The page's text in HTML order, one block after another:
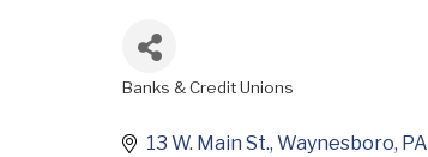
Banks & Credit Unions
13 W. Main St. Waynesboro PA